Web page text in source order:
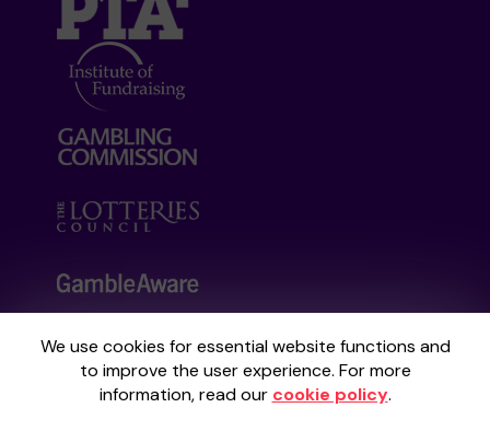
We use cookies for essential website functions and
to improve the user experience. For more
information, read our cookie policy.
Your School Lottery is administered by
Gatherwell, an External Lottery Manager